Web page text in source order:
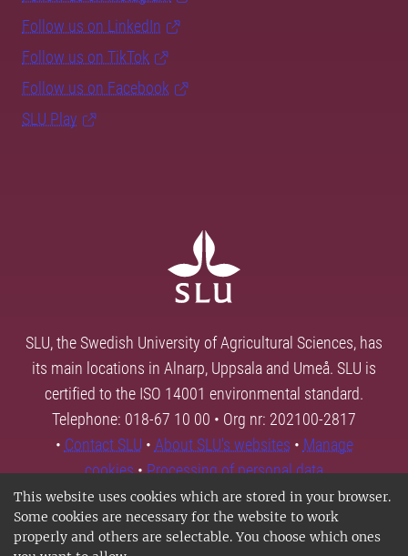
This website uses cookies which are stored in your browser.
Some cookies are necessary for the website to work
properly and others are selectable. You choose which ones
Follow us on LinkedIn
Follow us on TikTok
Follow us on Facebook
SLU Play
SLU, the Swedish University of Agricultural Sciences, has
its main locations in Alnarp, Uppsala and Umeå. SLU is
certified to the ISO 14001 environmental standard.
Telephone: 018-67 10 00 • Org nr: 202100-2817
• Contact SLU • About SLU's websites • Manage
cookies•Processing of personal data